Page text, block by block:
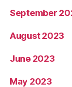
September
August 2023
June 2023
May 2023